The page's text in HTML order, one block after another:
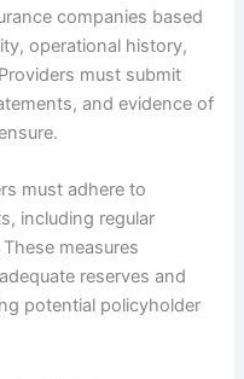
companies based
operational history,
must submit
and evidence of
must adhere to
including regular
measures
reserves and
potential policyholder